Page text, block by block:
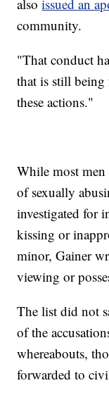
alsoissued an
community.
"That conduct
that is still
these actions."
While most men
of sexually
investigated for
kissing or
minor, Gainer
viewing or
The list did not
of the
whereabouts,
forwarded to